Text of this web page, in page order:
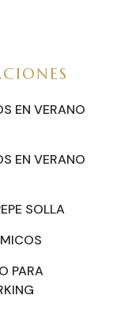
EN VERANO
EN VERANO
SOLLA
PARA